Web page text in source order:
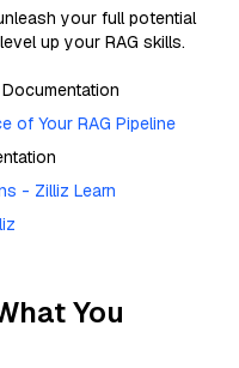
your full potential
up your RAG skills.
of Your RAG Pipeline
- Zilliz Learn
You